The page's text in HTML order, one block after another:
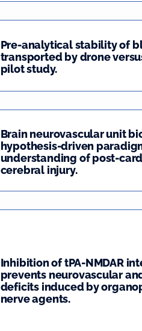
Pre-analytical stability of
transported by drone
pilot study.
Brain neurovascular unit
hypothesis-driven
understanding of post-
cerebral injury.
Inhibition of tPA-NMDAR
prevents neurovascular
deficits induced by
nerve agents.